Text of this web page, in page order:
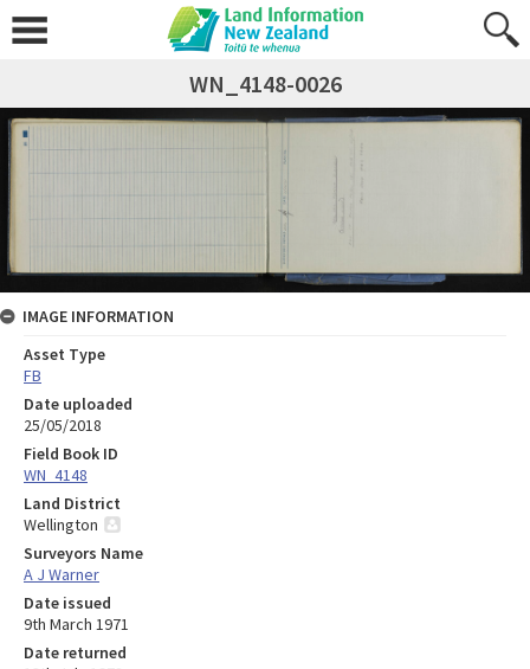
WN_4148-0026
IMAGE INFORMATION
Asset Type
FB
Date uploaded
25/05/2018
Field Book ID
WN_4148
Land District
Wellington
Surveyors Name
A J Warner
Date issued
9th March 1971
Date returned